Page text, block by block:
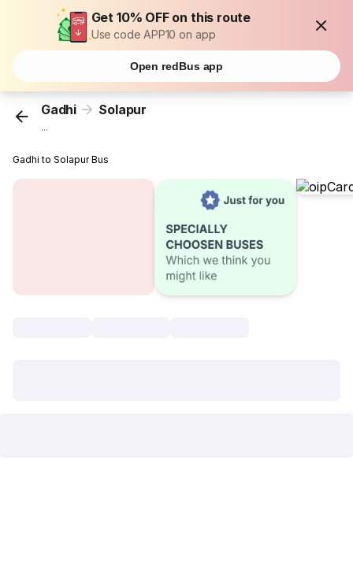
Get 10% OFF on this route
Use code APP10 on app
Open redBus app
Gadhi Solapur
...
Gadhi to Solapur Bus